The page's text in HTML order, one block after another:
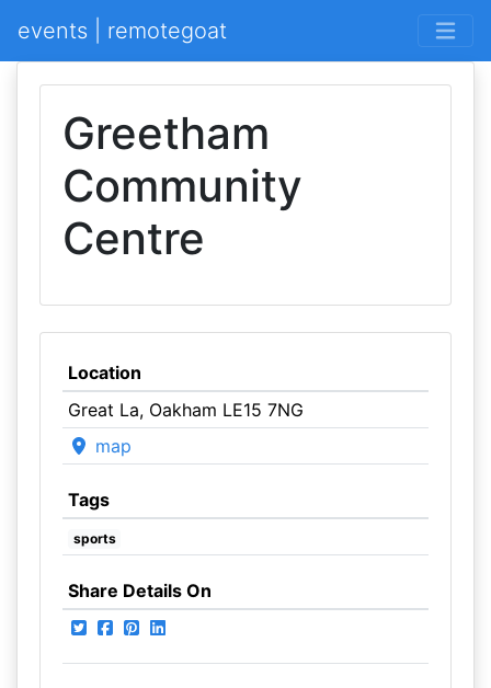
events | remotegoat
Greetham
Community
Centre
Location
Great La, Oakham LE15 7NG
map
Tags
sports
Share Details On